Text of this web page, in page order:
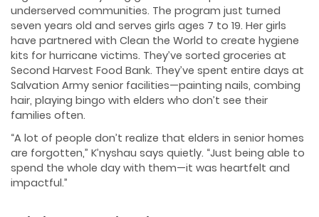
underserved communities. The program just turned
seven years old and serves girls ages 7 to 19. Her girls
have partnered with Clean the World to create hygiene
kits for hurricane victims. They’ve sorted groceries at
Second Harvest Food Bank. They’ve spent entire days at
Salvation Army senior facilities—painting nails, combing
hair, playing bingo with elders who don’t see their
families often.
“A lot of people don’t realize that elders in senior homes
are forgotten,” K’nyshau says quietly. “Just being able to
spend the whole day with them—it was heartfelt and
impactful.”